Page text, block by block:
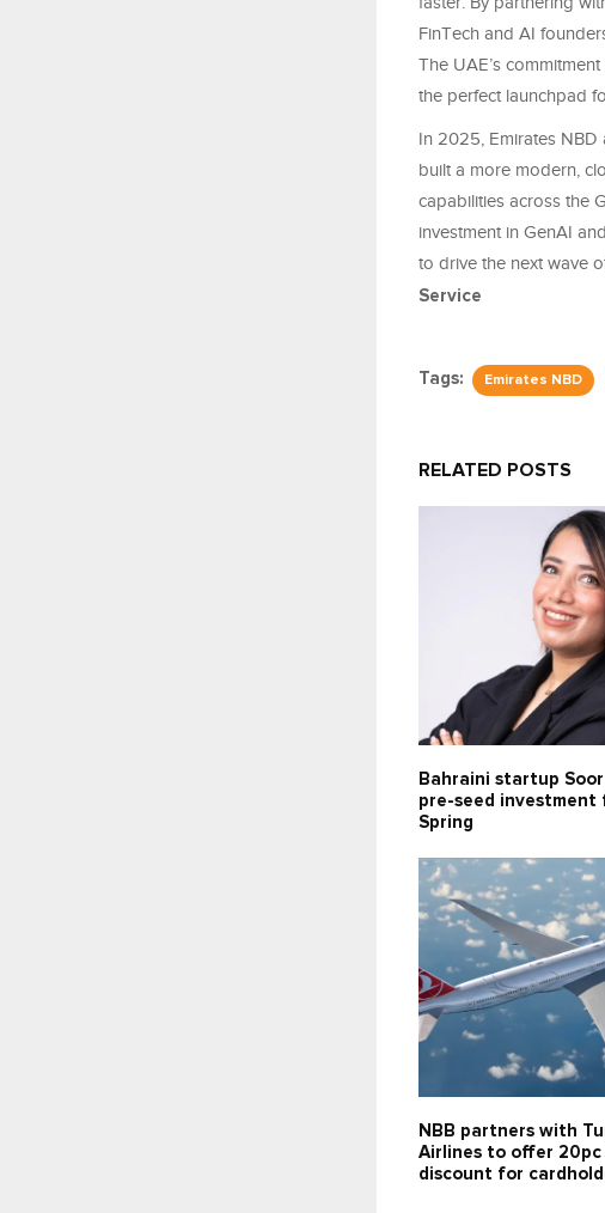
FinTech and AI
The UAE’s
the perfect launchpad
In 2025, Emirates
built a more modern,
capabilities across the
investment in GenAI
to drive the next wave
Service
Tags: Emirates NBD
RELATED POSTS
Bahraini startup
pre-seed investment
Spring
NBB partners with
Airlines to offer 20pc
discount for